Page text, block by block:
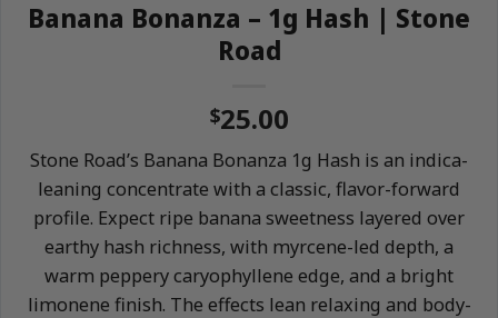
Banana Bonanza – 1g Hash | Stone
Road
$25.00
Stone Road’s Banana Bonanza 1g Hash is an indica-
leaning concentrate with a classic, flavor-forward
profile. Expect ripe banana sweetness layered over
earthy hash richness, with myrcene-led depth, a
warm peppery caryophyllene edge, and a bright
limonene finish. The effects lean relaxing and body-